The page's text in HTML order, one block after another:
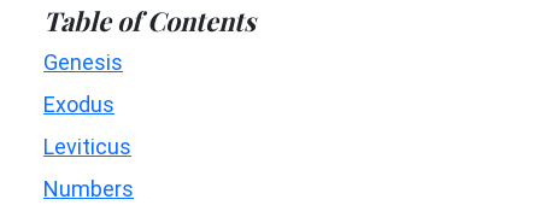
Table of Contents
Genesis
Exodus
Leviticus
Numbers